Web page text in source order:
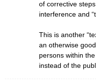
of corrective
interference and
This is another
an otherwise
persons within
instead of the